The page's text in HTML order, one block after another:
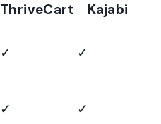
ThriveCart
Kajabi
✓ ✓
✓ ✓